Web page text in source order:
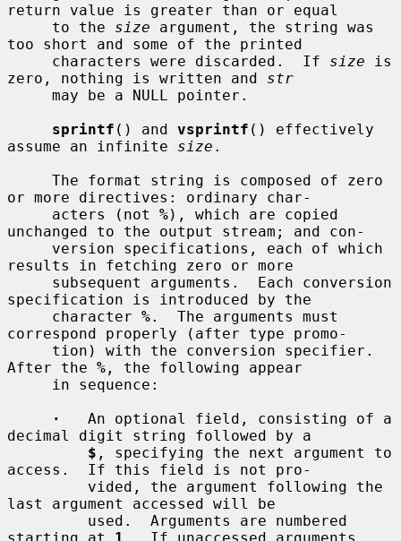
return value is greater than or equal
     to the
size argument, the string was
too short and some of the printed
     characters were discarded.  If
size is
zero, nothing is written and str
sprintf () and vsprintf () effectively
assume an infinite size .
or more directives: ordinary char-
     acters (not
%), which are copied
unchanged to the output stream; and con-
results in fetching zero or more
specification is introduced by the
     character
%.  The arguments must
correspond properly (after type promo-
After the % , the following appear
·
   An optional field, consisting of a
decimal digit string followed by a
$ , specifying the next argument to
access.  If this field is not pro-
last argument accessed will be